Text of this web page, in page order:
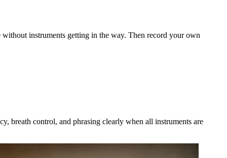
instruments getting in the way. Then record your own
breath control, and phrasing clearly when all instruments are